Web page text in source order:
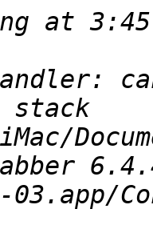
at
stack